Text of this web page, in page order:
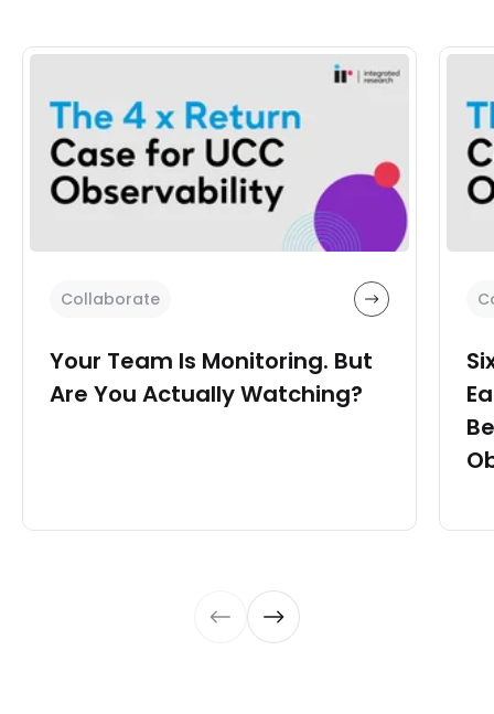
Collaborate
Your Team Is Monitoring. But
Are You Actually Watching?